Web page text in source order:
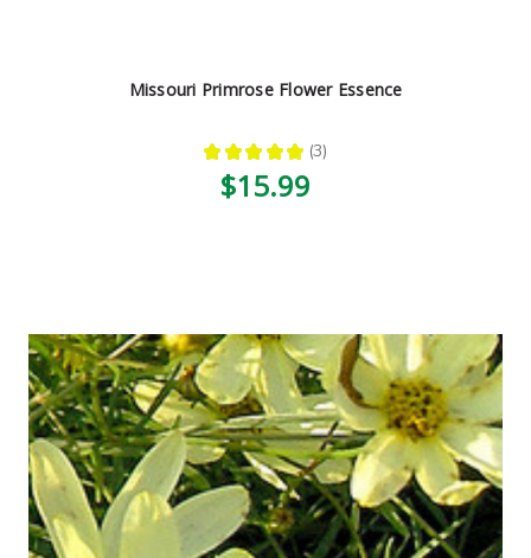
Missouri Primrose Flower Essence
★ ★ ★ ★ ★ 3
3
$15.99